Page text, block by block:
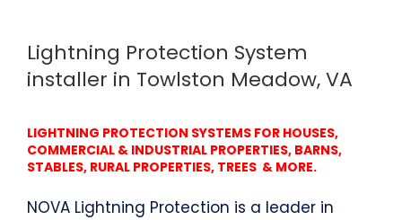
Lightning Protection System
installer in Towlston Meadow, VA
LIGHTNING PROTECTION SYSTEMS FOR HOUSES,
COMMERCIAL & INDUSTRIAL PROPERTIES, BARNS,
STABLES, RURAL PROPERTIES, TREES & MORE.
NOVA Lightning Protection is a leader in